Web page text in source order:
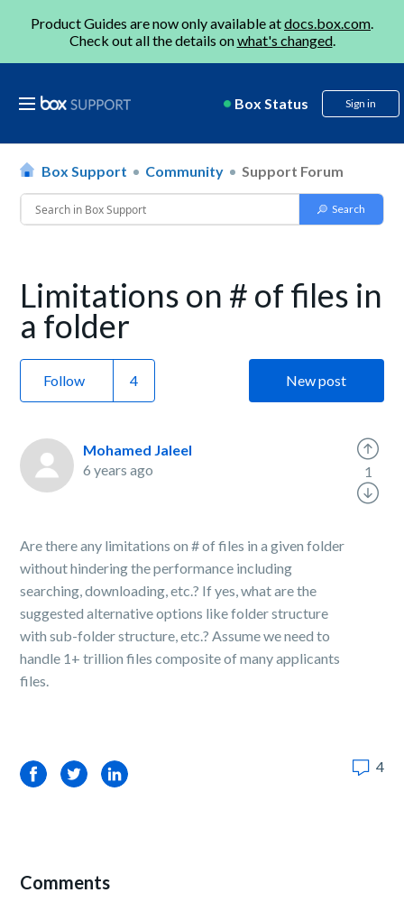
Product Guides are now only available atdocs.box.com.
Check out all the details onwhat's changed.
Box Status Sign in
Box Support Community Support Forum
Limitations on # of files in
a folder
Follow New post
Mohamed Jaleel
6 years ago
Are there any limitations on # of files in a given folder
without hindering the performance including
searching, downloading, etc.? If yes, what are the
suggested alternative options like folder structure
with sub-folder structure, etc.? Assume we need to
handle 1+ trillion files composite of many applicants
files.
1
FacebookTwitterLinkedIn 4
Comments